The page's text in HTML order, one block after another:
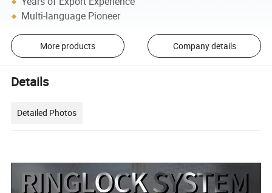
Multi-language Pioneer
More products Company details
Details
Detailed Photos